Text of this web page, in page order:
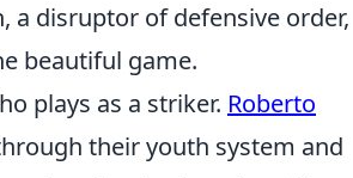
a disruptor of defensive order,
beautiful game.
plays as a striker. Roberto
their youth system and